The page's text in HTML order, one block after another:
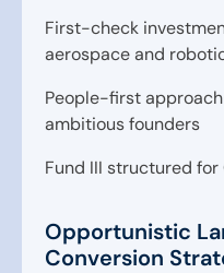
First-check
aerospace and
People-first
ambitious founders
Fund III structured for
Opportunistic
Conversion